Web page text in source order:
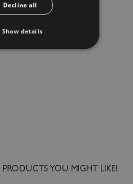
YOU MIGHT LIKE!
Decline all
Show details